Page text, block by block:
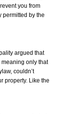
you from
permitted by the
argued that
only that
couldn’t
property. Like the